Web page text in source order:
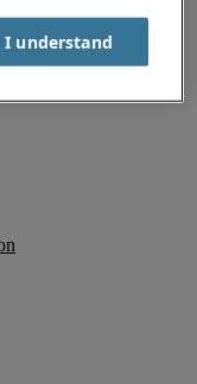
I understand